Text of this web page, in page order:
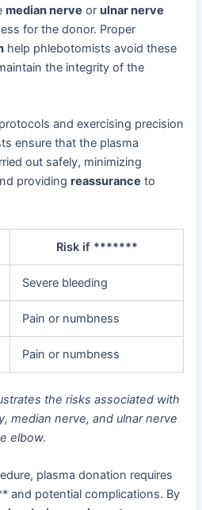
median nerve orulnar nerve
for the donor. Proper
help phlebotomists avoid these
the integrity of the
and exercising precision
ensure that the plasma
out safely, minimizing
providingreassurance to
Risk if *******
Severe bleeding
Pain or numbness
Pain or numbness
the risks associated with
median nerve, and ulnar nerve
elbow.
plasma donation requires
and potential complications. By